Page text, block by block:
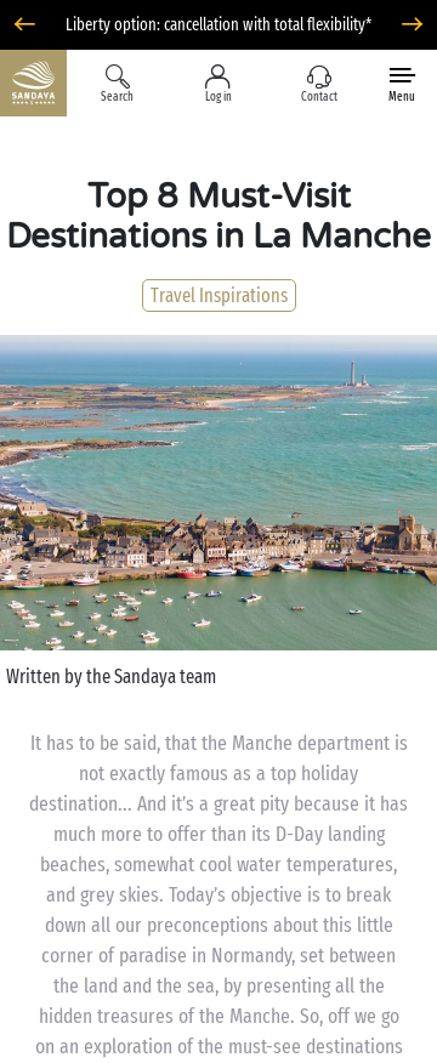
Liberty option: cancellation with total flexibility*
Search Log in Contact Menu
Top 8 Must-Visit
Destinations in La Manche
Travel Inspirations
Written by the Sandaya team
It has to be said, that the Manche department is
not exactly famous as a top holiday
destination... And it’s a great pity because it has
much more to offer than its D-Day landing
beaches, somewhat cool water temperatures,
and grey skies. Today’s objective is to break
down all our preconceptions about this little
corner of paradise in Normandy, set between
the land and the sea, by presenting all the
hidden treasures of the Manche. So, off we go
on an exploration of the must-see destinations